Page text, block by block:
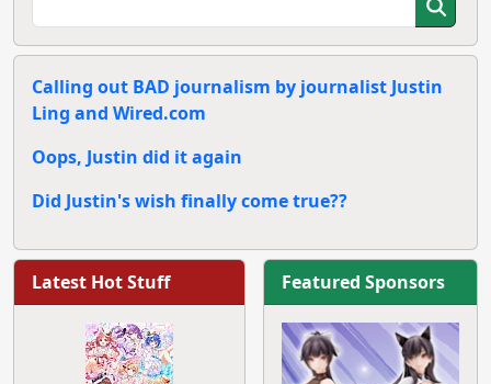
Calling out BAD journalism by journalist Justin
Ling and Wired.com
Oops, Justin did it again
Did Justin's wish finally come true??
Latest Hot Stuff Featured Sponsors